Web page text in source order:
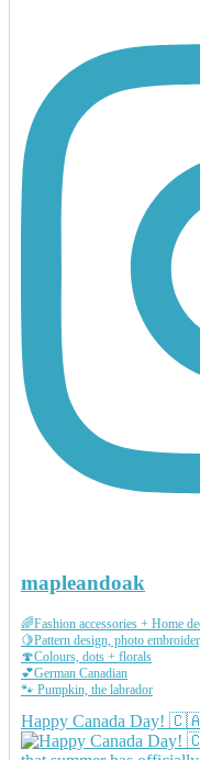
mapleandoak
🌈Fashion accessories + Home
🍋Pattern design, photo
🍄Colours, dots + florals
💕German Canadian
🐾 Pumpkin, the labrador
Happy Canada Day!